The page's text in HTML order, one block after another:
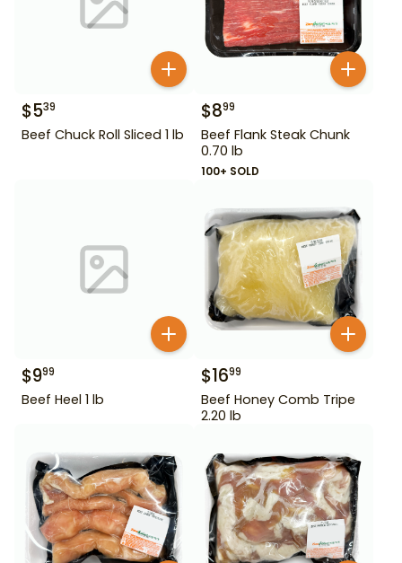
$539
Beef Chuck Roll Sliced 1 lb
$899
Beef Flank Steak Chunk
0.70 lb
100+ SOLD
$999
Beef Heel 1 lb
$1699
Beef Honey Comb Tripe
2.20 lb